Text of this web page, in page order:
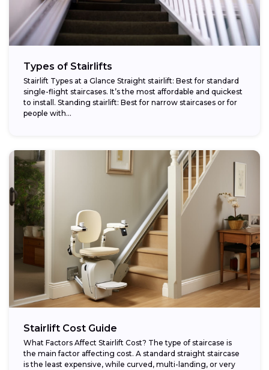
Types of Stairlifts
Stairlift Types at a Glance Straight stairlift: Best for standard
single-flight staircases. It’s the most affordable and quickest
to install. Standing stairlift: Best for narrow staircases or for
people with...
Stairlift Cost Guide
What Factors Affect Stairlift Cost? The type of staircase is
the main factor affecting cost. A standard straight staircase
is the least expensive, while curved, multi-landing, or very